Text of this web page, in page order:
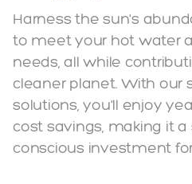
Harness the sun's
to meet your hot water
needs, all while
cleaner planet. With our
solutions, you'll enjoy
cost savings, making it
conscious investment